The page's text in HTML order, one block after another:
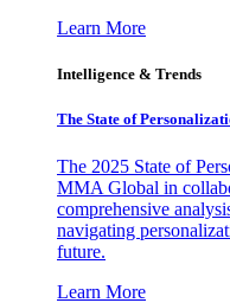
Learn More
Intelligence & Trends
The State of
The 2025 State of
MMA Global in
comprehensive
navigating
future.
Learn More